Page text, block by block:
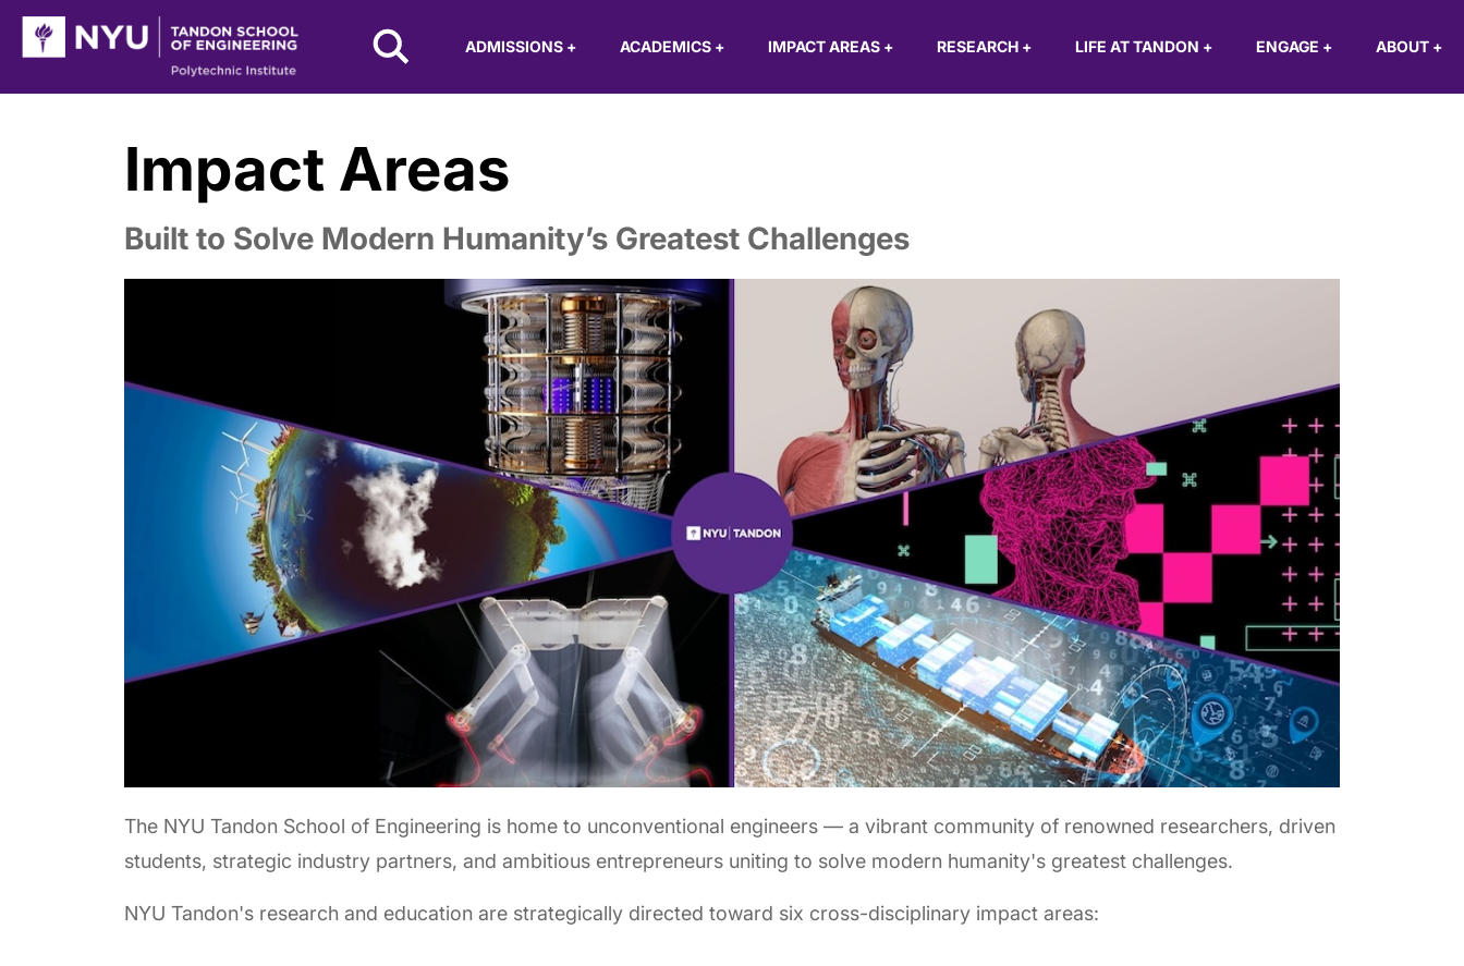
Skip to Main Content
NYU Tandon Logo
ADMISSIONS + ACADEMICS + IMPACT AREAS + RESEARCH + LIFE AT TANDON + ENGAGE + ABOUT +
Impact Areas
Built to Solve Modern Humanity’s Greatest Challenges
The NYU Tandon School of Engineering is home to unconventional engineers — a vibrant community of renowned researchers, driven
students, strategic industry partners, and ambitious entrepreneurs uniting to solve modern humanity's greatest challenges.
NYU Tandon's research and education are strategically directed toward six cross-disciplinary impact areas: